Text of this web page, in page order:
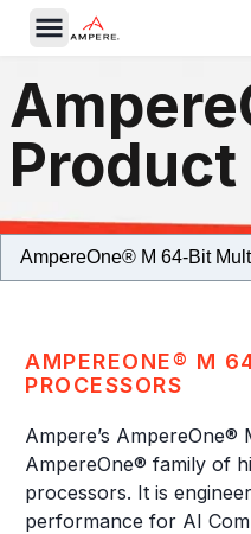
AMPEREONE® M
PROCESSORS
Ampere’s
AmpereOne® family of
processors. It is
performance for AI